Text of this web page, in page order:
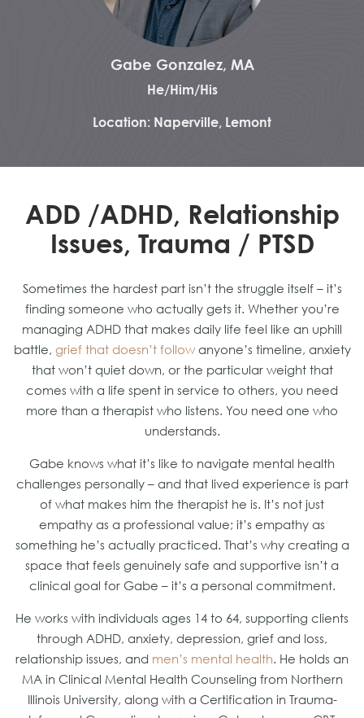
Gabe Gonzalez, MA
He/Him/His
Location: Naperville, Lemont
ADD /ADHD, Relationship
Issues, Trauma / PTSD
Sometimes the hardest part isn’t the struggle itself – it’s
finding someone who actually gets it. Whether you’re
managing ADHD that makes daily life feel like an uphill
battle, grief that doesn’t followanyone’s timeline, anxiety
that won’t quiet down, or the particular weight that
comes with a life spent in service to others, you need
more than a therapist who listens. You need one who
understands.
Gabe knows what it’s like to navigate mental health
challenges personally – and that lived experience is part
of what makes him the therapist he is. It’s not just
empathy as a professional value; it’s empathy as
something he’s actually practiced. That’s why creating a
space that feels genuinely safe and supportive isn’t a
clinical goal for Gabe – it’s a personal commitment.
He works with individuals ages 14 to 64, supporting clients
through ADHD, anxiety, depression, grief and loss,
relationship issues, and men’s mental health. He holds an
MA in Clinical Mental Health Counseling from Northern
Illinois University, along with a Certification in Trauma-